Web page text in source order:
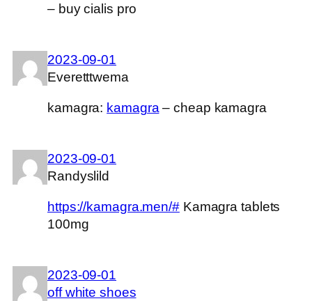
– buy cialis pro
2023-09-01
Everetttwema
kamagra: kamagra – cheap kamagra
2023-09-01
Randyslild
https://kamagra.men/#Kamagra tablets
100mg
2023-09-01
off white shoes